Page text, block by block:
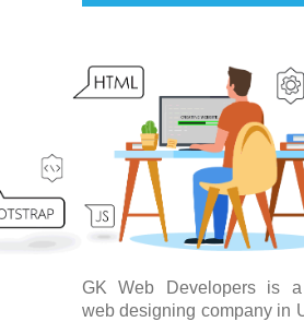
GK Web Developers is a
web designing company in